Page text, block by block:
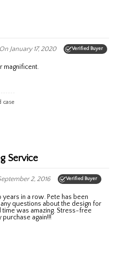
On January 17, 2020 Verified Buyer
magnificent.
case
Service
2, 2016 Verified Buyer
questions about the design for
time was amazing. Stress-free
again!!!